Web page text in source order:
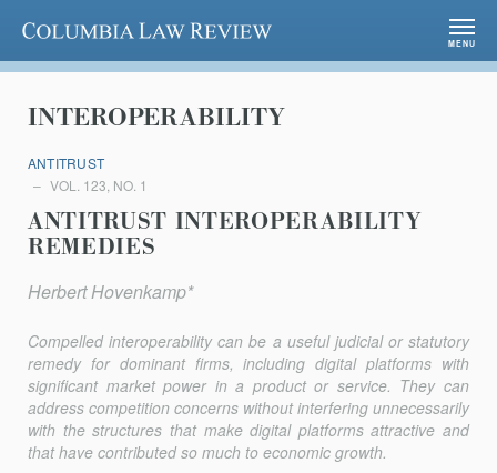
Columbia Law Review
MENU
INTEROPERABILITY
ANTITRUST
VOL. 123, NO. 1
ANTITRUST INTEROPERABILITY
REMEDIES
Herbert Hovenkamp*
Compelled interoperability can be a useful judicial or statutory
remedy for dominant firms, including digital platforms with
significant market power in a product or service. They can
address competition concerns without interfering unnecessarily
with the structures that make digital platforms attractive and
that have contributed so much to economic growth.